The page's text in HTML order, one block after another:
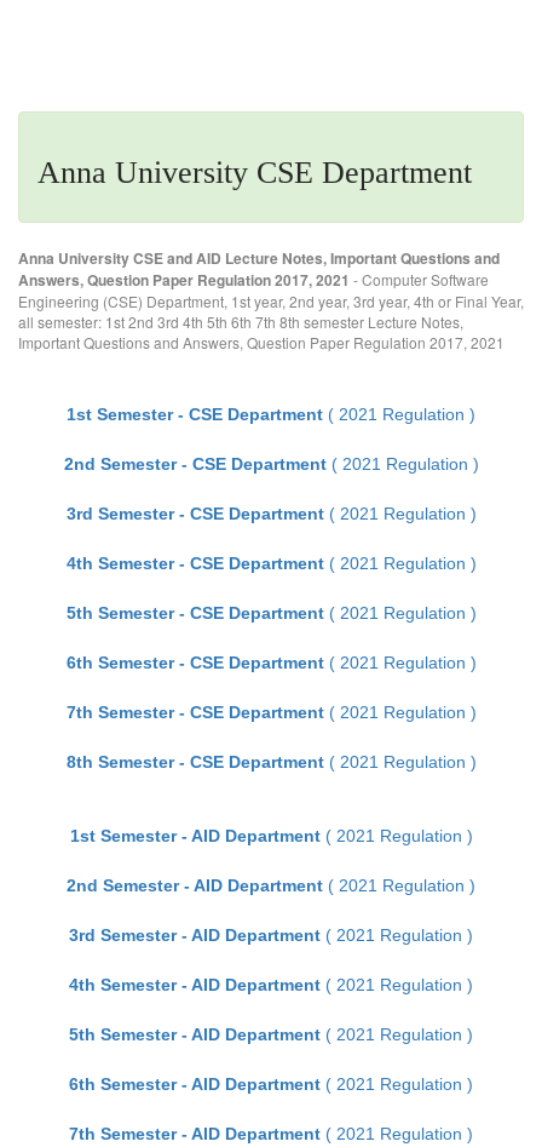
Anna University CSE Department
Anna University CSE and AID Lecture Notes, Important Questions and
Answers, Question Paper Regulation 2017, 2021 - Computer Software
Engineering (CSE) Department, 1st year, 2nd year, 3rd year, 4th or Final Year,
all semester: 1st 2nd 3rd 4th 5th 6th 7th 8th semester Lecture Notes,
Important Questions and Answers, Question Paper Regulation 2017, 2021
1st Semester - CSE Department ( 2021 Regulation )
2nd Semester - CSE Department ( 2021 Regulation )
3rd Semester - CSE Department ( 2021 Regulation )
4th Semester - CSE Department ( 2021 Regulation )
5th Semester - CSE Department ( 2021 Regulation )
6th Semester - CSE Department ( 2021 Regulation )
7th Semester - CSE Department ( 2021 Regulation )
8th Semester - CSE Department ( 2021 Regulation )
1st Semester - AID Department ( 2021 Regulation )
2nd Semester - AID Department ( 2021 Regulation )
3rd Semester - AID Department ( 2021 Regulation )
4th Semester - AID Department ( 2021 Regulation )
5th Semester - AID Department ( 2021 Regulation )
6th Semester - AID Department ( 2021 Regulation )
7th Semester - AID Department ( 2021 Regulation )